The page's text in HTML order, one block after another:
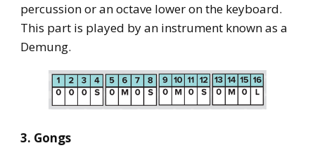
percussion or an octave lower on the keyboard.
This part is played by an instrument known as a
Demung.
3. Gongs